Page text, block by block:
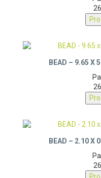
BEAD – 9.65 X
BEAD – 2.10 X